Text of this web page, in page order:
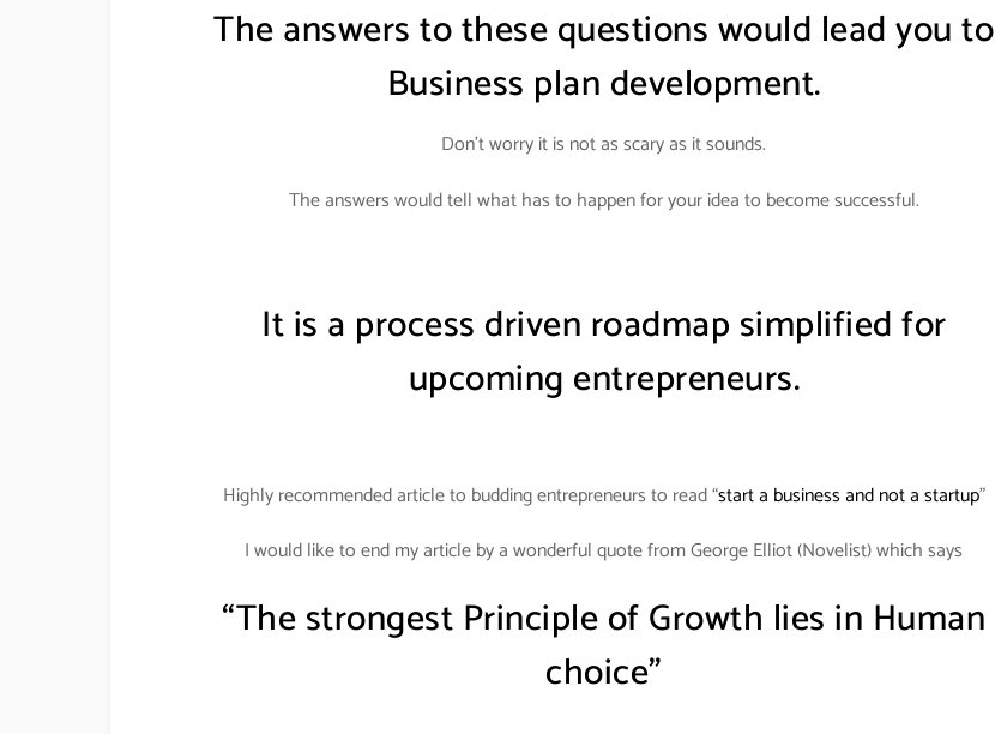
The answers to these questions would lead you to
Business plan development.
Don’t worry it is not as scary as it sounds.
The answers would tell what has to happen for your idea to become successful.
It is a process driven roadmap simplified for
upcoming entrepreneurs.
Highly recommended article to budding entrepreneurs to read “start a business and not a startup”
I would like to end my article by a wonderful quote from George Elliot (Novelist) which says
“The strongest Principle of Growth lies in Human
choice”